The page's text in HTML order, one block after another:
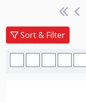
Sort & Filter